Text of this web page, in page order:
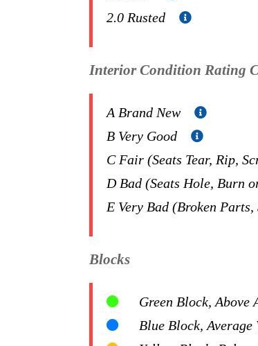
2.0 Rusted
Interior Condition Rating
A Brand New
B Very Good
C Fair (Seats Tear, Rip,
D Bad (Seats Hole, Burn
E Very Bad (Broken Parts,
Blocks
Green Block, Above
Blue Block, Average